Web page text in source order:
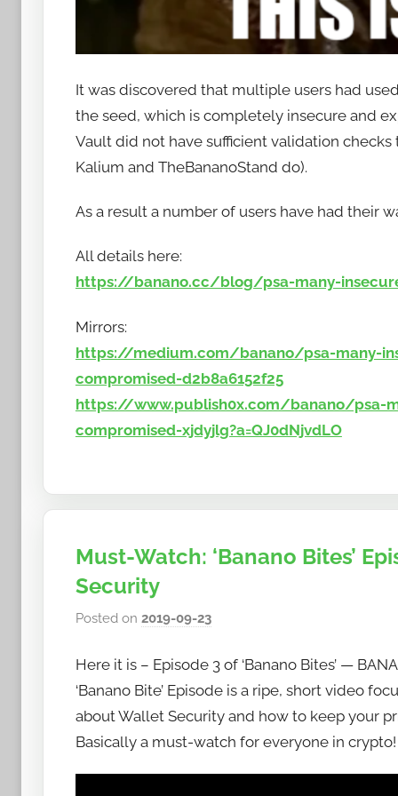
It was discovered that multiple users had
the seed, which is completely insecure and
Vault did not have sufficient validation
Kalium and TheBananoStand do).
As a result a number of users have had their
All details here:
https://banano.cc/blog/psa-many-
Mirrors:
https://medium.com/banano/psa-many-
compromised-d2b8a6152f25
https://www.publish0x.com/banano/psa-
compromised-xjdyjlg?a=QJ0dNjvdLO
Must-Watch: ‘Banano Bites’
Security
Posted on 2019-09-23b
h
o
w
t
Here it is – Episode 3 of ‘Banano Bites’ —
‘Banano Bite’ Episode is a ripe, short video
about Wallet Security and how to keep your
Basically a must-watch for everyone in